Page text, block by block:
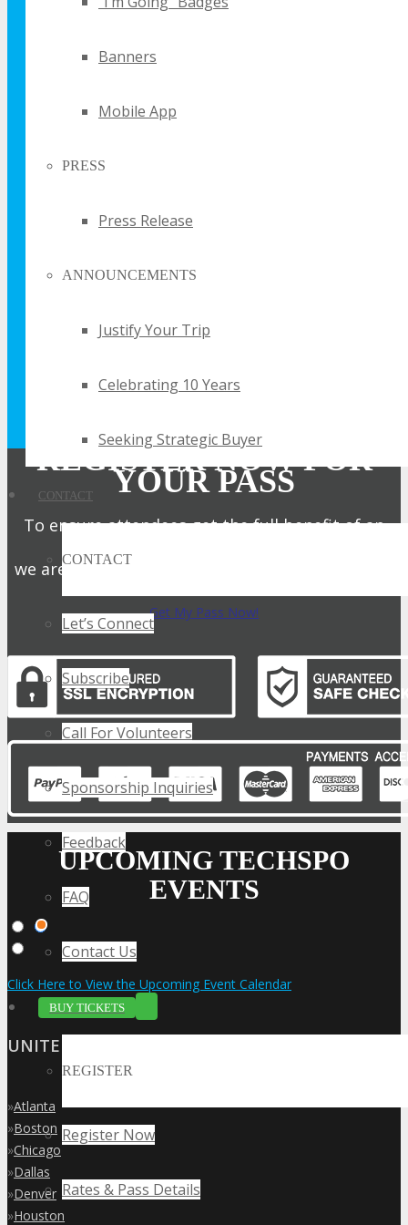
Banners
Mobile App
PRESS
Press Release
ANNOUNCEMENTS
Justify Your Trip
Celebrating 10 Years
Seeking Strategic Buyer
CONTACT
CONTACT
Let’s Connect
Subscribe
Call For Volunteers
Sponsorship Inquiries
Feedback
FAQ
Contact Us
BUY TICKETS
REGISTER
Register Now
Rates & Pass Details
UPDATE
Sign up for email updates and get your the
the know about all things TECHSPO including
that TECHSPO may send you
that TECHSPO may use your
REGISTER NOW FOR
YOUR PASS
To ensure attendees get the full benefit of an
we are only offering a limited number of passes.
Get My Pass Now!
UPCOMING TECHSPO
EVENTS
Click Here to View the Upcoming Event Calendar
UNITED STATES
»Atlanta
»Boston
»Chicago
»Dallas
»Denver
»Houston